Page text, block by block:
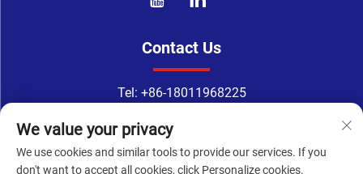
Contact Us
Tel: +86-18011968225
Email：[email protected]
Address: No. 133-1, Tingyuan Road, Xingang East Road, Haizhu
We value your privacy
We use cookies and similar tools to provide our services. If you
don't want to accept all cookies, click Personalize cookies.